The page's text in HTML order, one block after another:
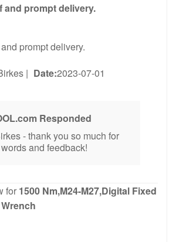
and prompt delivery.
prompt delivery.
| Date:2023-07-01
Responded
- thank you so much for
and feedback!
for 1500 Nm,M24-M27,Digital Fixed